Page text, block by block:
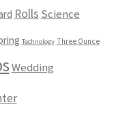
Rolls Science
Technology Three Ounce
Wedding